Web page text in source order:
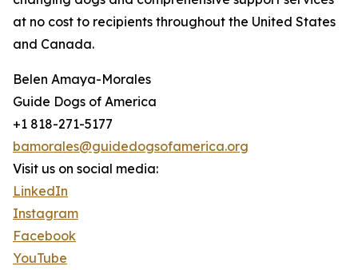
at no cost to recipients throughout the United States
and Canada.
Belen Amaya-Morales
Guide Dogs of America
+1 818-271-5177
bamorales@guidedogsofamerica.org
Visit us on social media:
LinkedIn
Instagram
Facebook
YouTube